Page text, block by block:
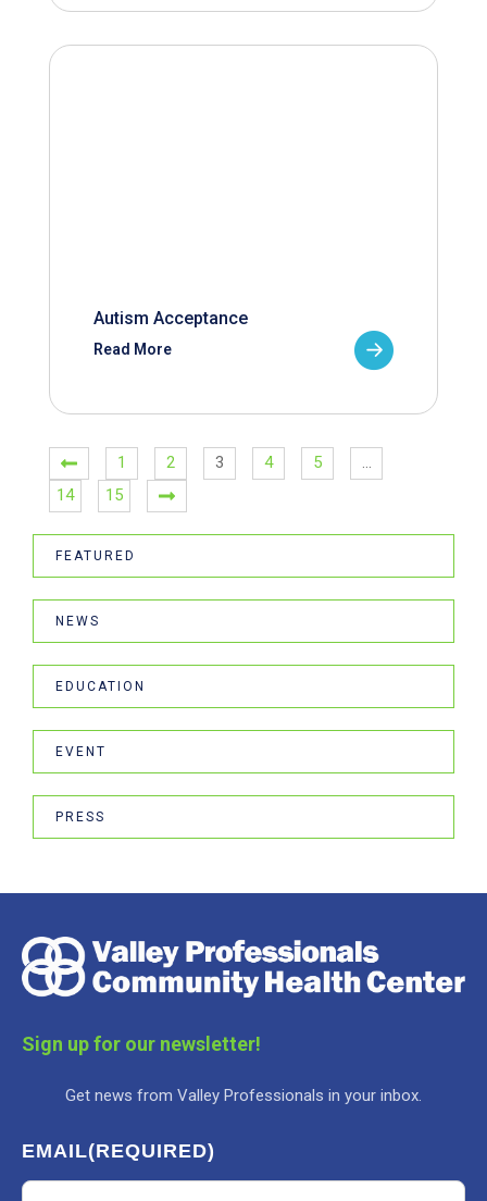
Autism Acceptance
Read More
1 2 3 4 5
…
14
15
FEATURED
NEWS
EDUCATION
EVENT
PRESS
Sign up for our newsletter!
Get news from Valley Professionals in your inbox.
EMAIL(REQUIRED)